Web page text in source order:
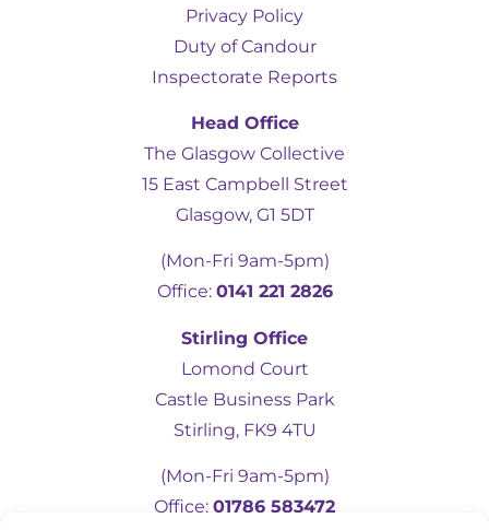
mother to remain in her own home
following a fall which resulted in a broken
femur. Over the last eight months, I have
Privacy Policy
Duty of Candour
Inspectorate Reports
Head Office
The Glasgow Collective
15 East Campbell Street
Glasgow, G1 5DT
(Mon-Fri 9am-5pm)
Office: 0141 221 2826
Stirling Office
Lomond Court
Castle Business Park
Stirling, FK9 4TU
(Mon-Fri 9am-5pm)
Office: 01786 583472